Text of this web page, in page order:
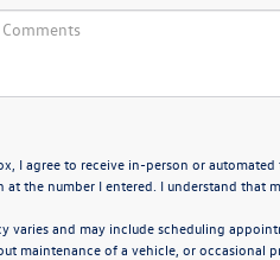
I agree to receive in-person or
at the number I entered. I understand that
varies and may include scheduling
maintenance of a vehicle, or occasional